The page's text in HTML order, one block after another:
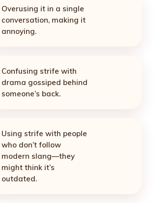
Overusing it in a single
conversation, making it
annoying.
Confusing strife with
drama gossiped behind
someone’s back.
Using strife with people
who don’t follow
modern slang—they
might think it’s
outdated.